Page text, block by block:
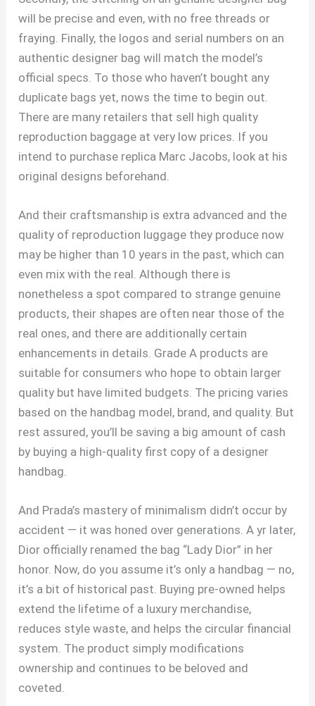
will be precise and even, with no free threads or
fraying. Finally, the logos and serial numbers on an
authentic designer bag will match the model’s
official specs. To those who haven’t bought any
duplicate bags yet, nows the time to begin out.
There are many retailers that sell high quality
reproduction baggage at very low prices. If you
intend to purchase replica Marc Jacobs, look at his
original designs beforehand.
And their craftsmanship is extra advanced and the
quality of reproduction luggage they produce now
may be higher than 10 years in the past, which can
even mix with the real. Although there is
nonetheless a spot compared to strange genuine
products, their shapes are often near those of the
real ones, and there are additionally certain
enhancements in details. Grade A products are
suitable for consumers who hope to obtain larger
quality but have limited budgets. The pricing varies
based on the handbag model, brand, and quality. But
rest assured, you’ll be saving a big amount of cash
by buying a high-quality first copy of a designer
handbag.
And Prada’s mastery of minimalism didn’t occur by
accident — it was honed over generations. A yr later,
Dior officially renamed the bag “Lady Dior” in her
honor. Now, do you assume it’s only a handbag — no,
it’s a bit of historical past. Buying pre-owned helps
extend the lifetime of a luxury merchandise,
reduces style waste, and helps the circular financial
system. The product simply modifications
ownership and continues to be beloved and
coveted.